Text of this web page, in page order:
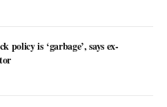
policy is ‘garbage’, says ex-